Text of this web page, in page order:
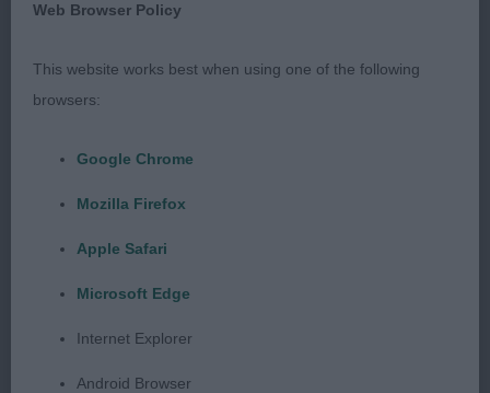
Web Browser Policy
This website works best when using one of the following
browsers:
Google Chrome
Mozilla Firefox
Apple Safari
Microsoft Edge
Internet Explorer
Android Browser